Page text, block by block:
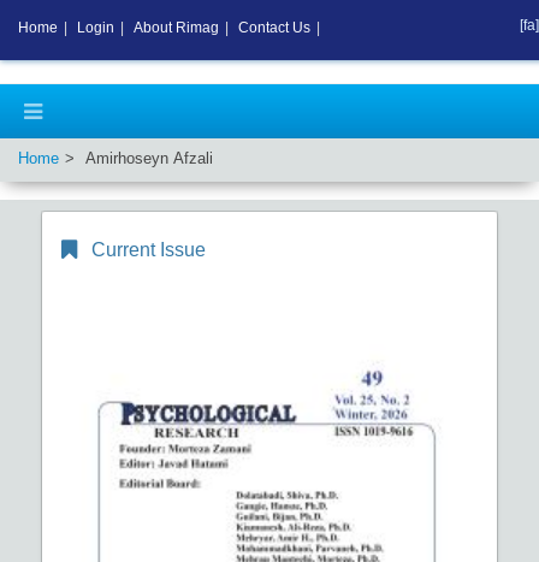
Home Amirhoseyn Afzali
Current Issue
Home Login About Rimag Contact Us [fa]